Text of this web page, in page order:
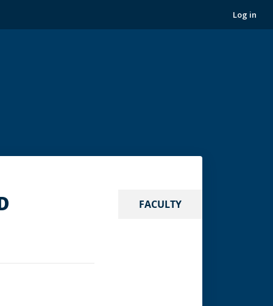
Log in
FACULTY